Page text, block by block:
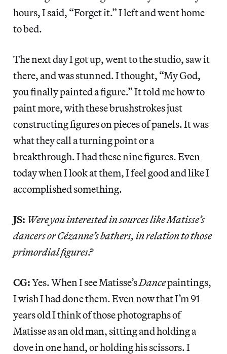
hours, I said, “Forget it.” I left and went home
to bed.
The next day I got up, went to the studio, saw it
there, and was stunned. I thought, “My God,
you finally painted a figure.” It told me how to
paint more, with these brushstrokes just
constructing figures on pieces of panels. It was
what they call a turning point or a
breakthrough. I had these nine figures. Even
today when I look at them, I feel good and like I
accomplished something.
JS: Were you interested in sources like Matisse’s
dancers or Cézanne’s bathers, in relation to those
primordial figures?
CG:Yes. When I see Matisse’sDancepaintings,
I wish I had done them. Even now that I’m 91
years old I think of those photographs of
Matisse as an old man, sitting and holding a
dove in one hand, or holding his scissors. I